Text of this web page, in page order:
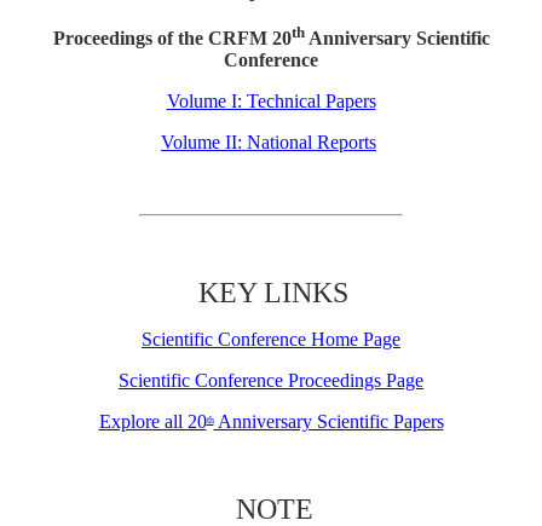
Proceedings of the CRFM 20thAnniversary Scientific
Conference
Volume I: Technical Papers
Volume II: National Reports
KEY LINKS
Scientific Conference Home Page
Scientific Conference Proceedings Page
Explore all 20thAnniversary Scientific Papers
NOTE